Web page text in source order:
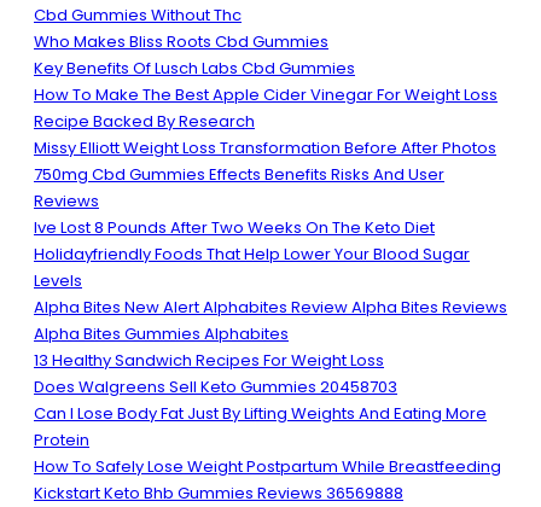
Cbd Gummies Without Thc
Who Makes Bliss Roots Cbd Gummies
Key Benefits Of Lusch Labs Cbd Gummies
How To Make The Best Apple Cider Vinegar For Weight Loss
Recipe Backed By Research
Missy Elliott Weight Loss Transformation Before After Photos
750mg Cbd Gummies Effects Benefits Risks And User
Reviews
Ive Lost 8 Pounds After Two Weeks On The Keto Diet
Holidayfriendly Foods That Help Lower Your Blood Sugar
Levels
Alpha Bites New Alert Alphabites Review Alpha Bites Reviews
Alpha Bites Gummies Alphabites
13 Healthy Sandwich Recipes For Weight Loss
Does Walgreens Sell Keto Gummies 20458703
Can I Lose Body Fat Just By Lifting Weights And Eating More
Protein
How To Safely Lose Weight Postpartum While Breastfeeding
Kickstart Keto Bhb Gummies Reviews 36569888